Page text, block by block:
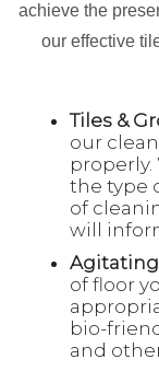
achieve the
our effective
Tiles &
our
the type
of
will
of floor
bio-
and